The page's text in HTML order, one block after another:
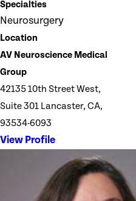
Specialties
Neurosurgery
Location
AV Neuroscience Medical
Group
42135 10th Street West,
Suite 301 Lancaster, CA,
93534-6093
View Profile